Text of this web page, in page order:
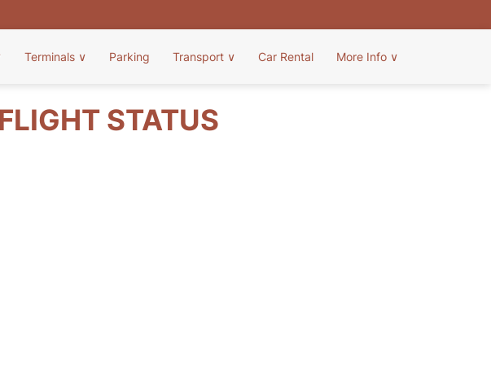
Terminals ∨ Parking Transport ∨ Car Rental More Info ∨
STATUS